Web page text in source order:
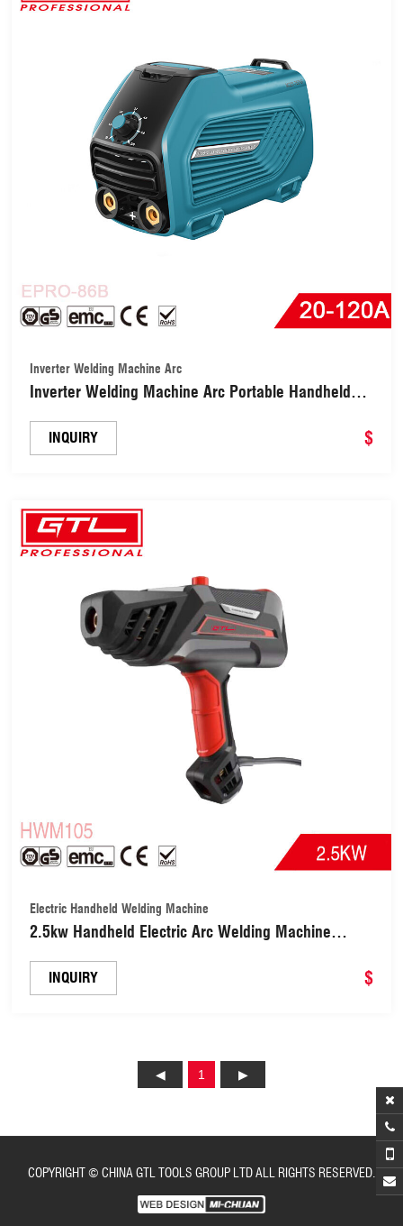
Inverter Welding Machine Arc
Inverter Welding Machine Arc Portable Handheld
Anti-Stick LED Digital Display(EPRO-86B-120A)
INQUIRY $
Electric Handheld Welding Machine
2.5kw Handheld Electric Arc Welding Machine
Stainless Steel/Carbon Steel/Steel Welding Rod
(HWM105)
INQUIRY $
1
COPYRIGHT © CHINA GTL TOOLS GROUP LTD ALL RIGHTS RESERVED.